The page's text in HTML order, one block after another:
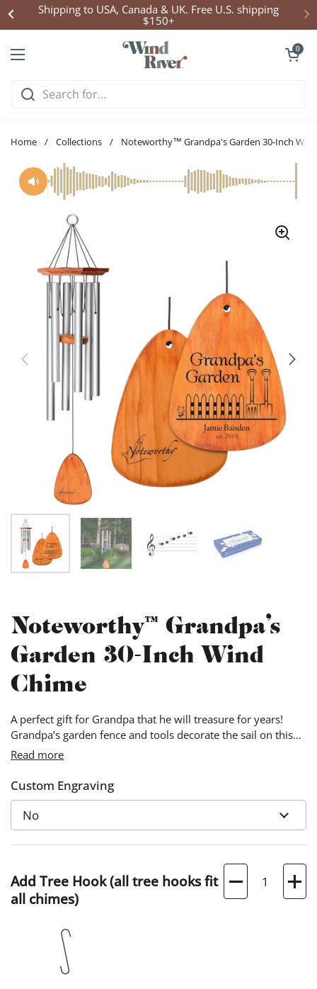
Skip to content
Shipping to USA, Canada & UK. Free U.S. shipping
$150+
Open menu
Open cart
0
Home / Collections / Noteworthy™ Grandpa's Garden 30-Inch
Noteworthy™ Grandpa's
Garden 30-Inch Wind
Chime
A perfect gift for Grandpa that he will treasure for years!
Grandpa’s garden fence and tools decorate the sail on this
classic chime. Personalized details include the year and
Read more
Custom Engraving
Add Tree Hook (all tree hooks fit
all chimes)
Quantity